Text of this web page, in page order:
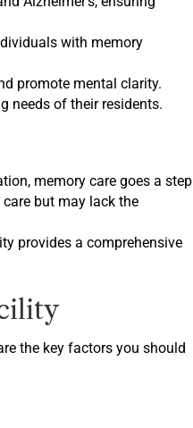
with memory
promote mental clarity.
needs of their residents.
memory care goes a step
but may lack the
provides a comprehensive
the key factors you should